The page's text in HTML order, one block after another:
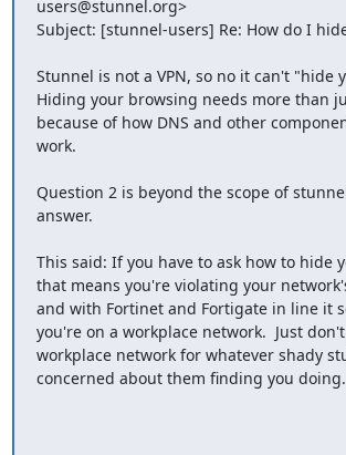
users@stunnel.org>
Subject: [stunnel-users] Re: How do I
Stunnel is not a VPN, so no it can't "hide
Hiding your browsing needs more than
because of how DNS and other
work.
Question 2 is beyond the scope of
answer.
This said: If you have to ask how to hide
that means you're violating your
and with Fortinet and Fortigate in line it
you're on a workplace network.  Just
workplace network for whatever shady
concerned about them finding you doing.